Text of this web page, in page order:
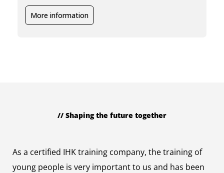
More information
// Shaping the future together
As a certified IHK training company, the training of
young people is very important to us and has been